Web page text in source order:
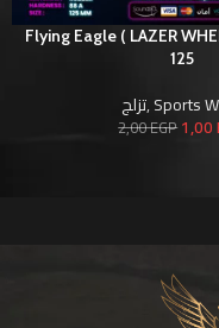
Flying Eagle ( LAZER
125
تزلج,Sports
2,00EGP1,00